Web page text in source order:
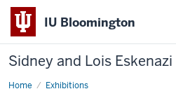
IU Bloomington
Sidney and Lois Eskenazi
Home Exhibitions
Albrecht